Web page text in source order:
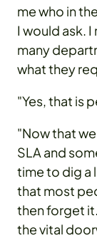
me who in
I would ask.
many
what they
"Yes, that is
"Now that
SLA and
time to dig a
that most
then forget
the vital